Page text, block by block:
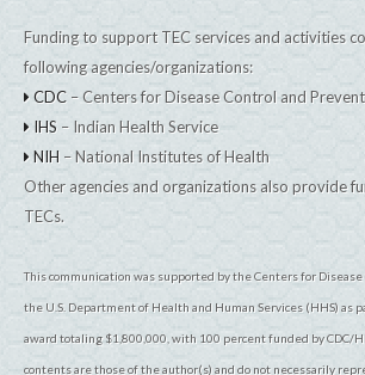
Funding to support TEC services and activities
following agencies/organizations:
CDC – Centers for Disease Control and
IHS – Indian Health Service
NIH – National Institutes of Health
Other agencies and organizations also provide
TECs.
This communication was supported by the Centers for
the U.S. Department of Health and Human Services (HHS) as
award totaling $1,800,000, with 100 percent funded by CDC/
contents are those of the author(s) and do not necessarily